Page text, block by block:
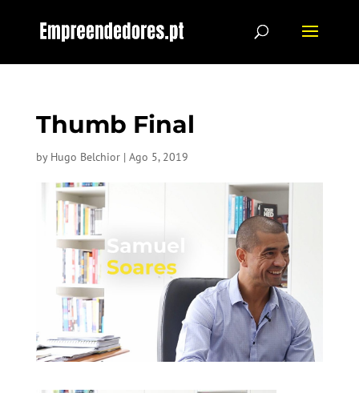
Thumb Final
by Hugo Belchior| Ago 5, 2019